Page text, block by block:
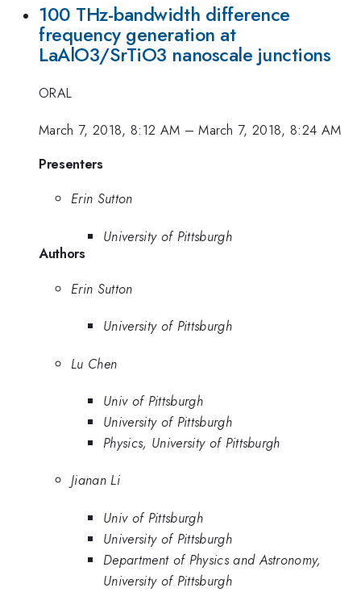
100 THz-bandwidth difference
frequency generation at
LaAlO3/SrTiO3 nanoscale junctions
ORAL
March 7, 2018, 8:12 AM –March 7, 2018, 8:24 AM
Presenters
Erin Sutton
University of Pittsburgh
Authors
Erin Sutton
University of Pittsburgh
Lu Chen
Univ of Pittsburgh
University of Pittsburgh
Physics, University of Pittsburgh
Jianan Li
Univ of Pittsburgh
University of Pittsburgh
Department of Physics and Astronomy,
University of Pittsburgh